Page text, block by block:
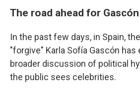
The road ahead for Gascón
In the past few days, in Spain,
"forgive" Karla Sofía Gascón has
broader discussion of political
the public sees celebrities.